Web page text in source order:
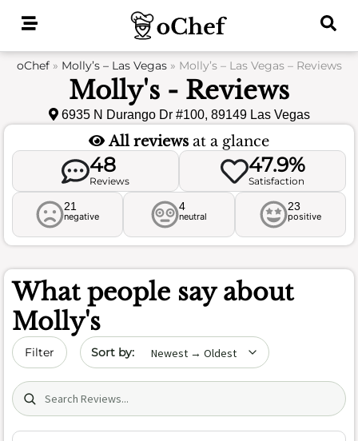
oChef» Molly’s – Las Vegas» Molly’s – Las Vegas – Reviews
Molly's - Reviews
6935 N Durango Dr #100, 89149 Las Vegas
All reviews at a glance
48
Reviews
47.9%
Satisfaction
21
negative
4
neutral
23
positive
What people say about
Molly's
Filter Sort by date
Search (title/text)